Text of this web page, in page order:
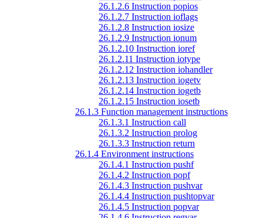
26.1.2.6 Instruction popios
26.1.2.7 Instruction ioflags
26.1.2.8 Instruction iosize
26.1.2.9 Instruction ionum
26.1.2.10 Instruction ioref
26.1.2.11 Instruction iotype
26.1.2.12 Instruction iohandler
26.1.2.13 Instruction iogetv
26.1.2.14 Instruction iogetb
26.1.2.15 Instruction iosetb
26.1.3 Function management instructions
26.1.3.1 Instruction call
26.1.3.2 Instruction prolog
26.1.3.3 Instruction return
26.1.4 Environment instructions
26.1.4.1 Instruction pushf
26.1.4.2 Instruction popf
26.1.4.3 Instruction pushvar
26.1.4.4 Instruction pushtopvar
26.1.4.5 Instruction popvar